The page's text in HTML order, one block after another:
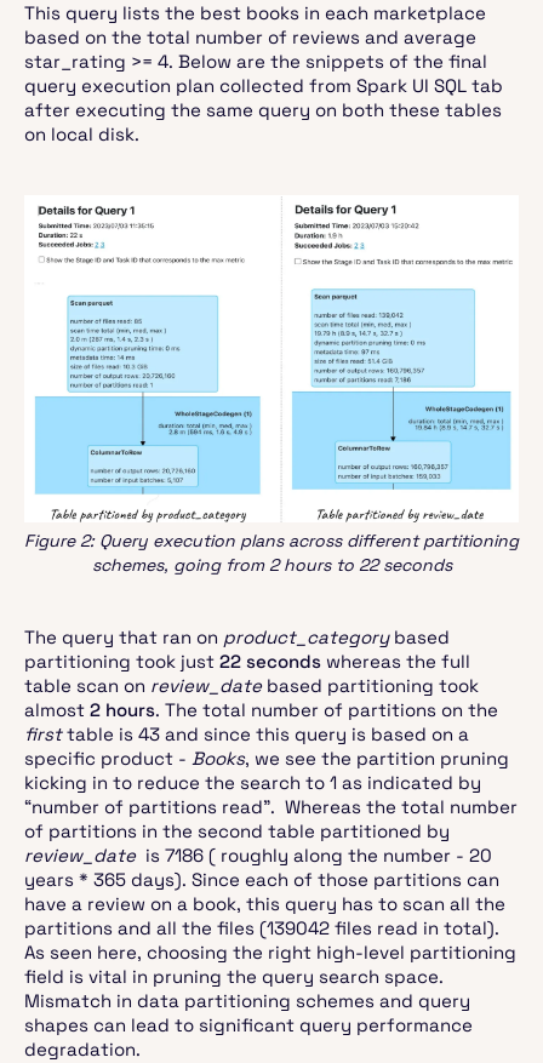
This query lists the best books in each marketplace
based on the total number of reviews and average
star_rating >= 4. Below are the snippets of the final
query execution plan collected from Spark UI SQL tab
after executing the same query on both these tables
on local disk.
Figure 2: Query execution plans across different partitioning
schemes, going from 2 hours to 22 seconds
The query that ran on product_categorybased
partitioning took just 22 seconds whereas the full
table scan on review_datebased partitioning took
almost 2 hours. The total number of partitions on the
firsttable is 43 and since this query is based on a
specific product - Books, we see the partition pruning
kicking in to reduce the search to 1 as indicated by
“number of partitions read”. Whereas the total number
of partitions in the second table partitioned by
review_dateis 7186 ( roughly along the number - 20
years * 365 days). Since each of those partitions can
have a review on a book, this query has to scan all the
partitions and all the files (139042 files read in total).
As seen here, choosing the right high-level partitioning
field is vital in pruning the query search space.
Mismatch in data partitioning schemes and query
shapes can lead to significant query performance
degradation.